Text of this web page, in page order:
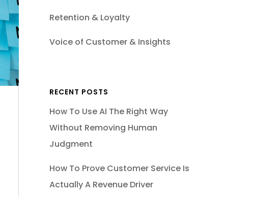
Retention & Loyalty
Voice of Customer & Insights
RECENT POSTS
How To Use AI The Right Way
Without Removing Human
Judgment
How To Prove Customer Service Is
Actually A Revenue Driver